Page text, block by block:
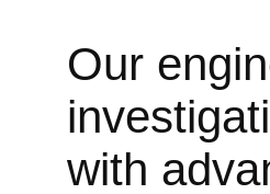
Our
with